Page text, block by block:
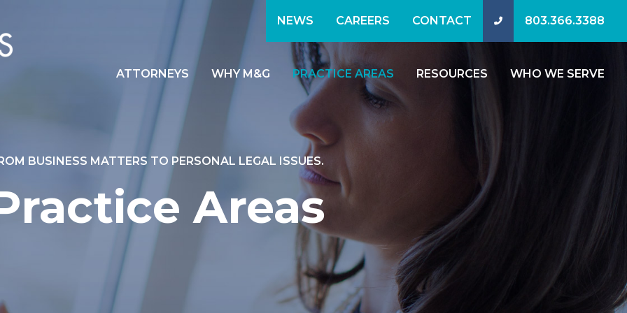
NEWS CAREERS CONTACT 803.366.3388
ATTORNEYS WHY M&G PRACTICE AREAS RESOURCES WHO WE SERVE
BUSINESS MATTERS TO PERSONAL LEGAL ISSUES.
Areas